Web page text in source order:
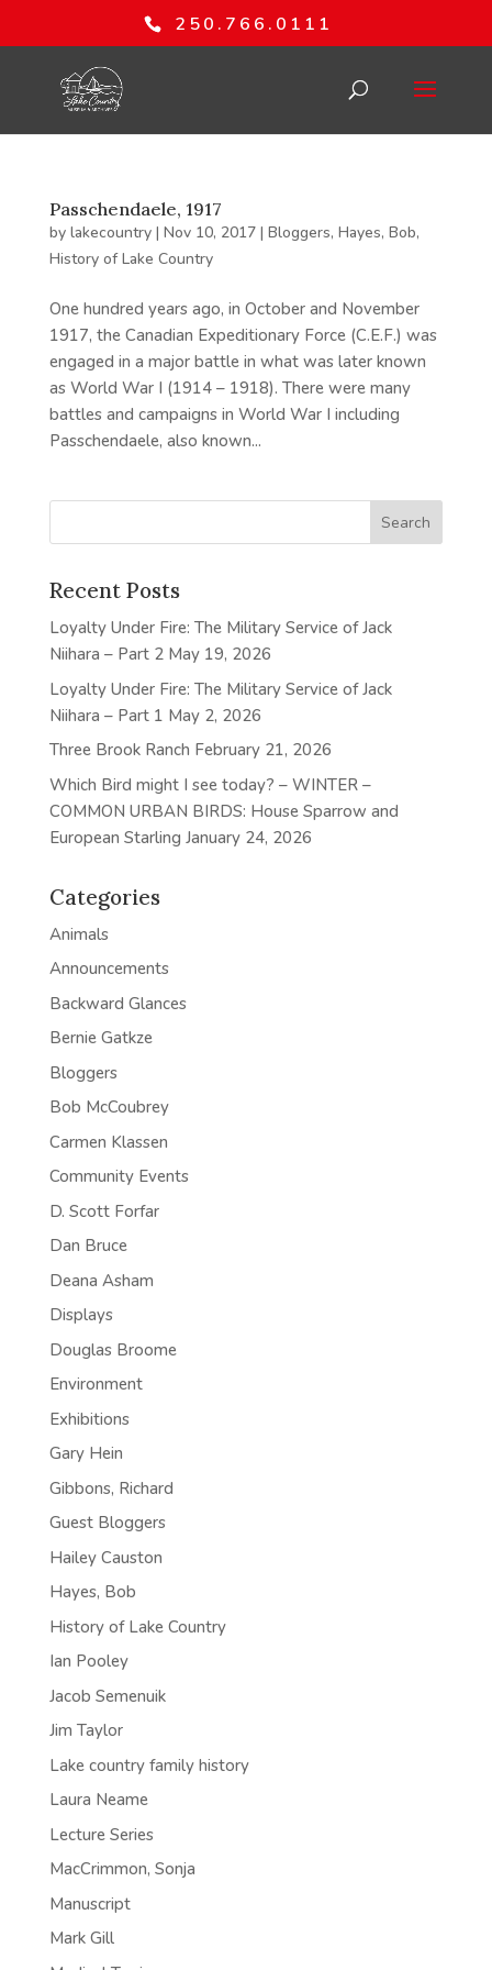
250.766.0111
Passchendaele, 1917
by lakecountry| Nov 10, 2017| Bloggers, Hayes, Bob,
History of Lake Country
One hundred years ago, in October and November
1917, the Canadian Expeditionary Force (C.E.F.) was
engaged in a major battle in what was later known
as World War I (1914 – 1918). There were many
battles and campaigns in World War I including
Passchendaele, also known...
Recent Posts
Loyalty Under Fire: The Military Service of Jack
Niihara – Part 2 May 19, 2026
Loyalty Under Fire: The Military Service of Jack
Niihara – Part 1 May 2, 2026
Three Brook Ranch February 21, 2026
Which Bird might I see today? – WINTER –
COMMON URBAN BIRDS: House Sparrow and
European Starling January 24, 2026
Categories
Animals
Announcements
Backward Glances
Bernie Gatkze
Bloggers
Bob McCoubrey
Carmen Klassen
Community Events
D. Scott Forfar
Dan Bruce
Deana Asham
Displays
Douglas Broome
Environment
Exhibitions
Gary Hein
Gibbons, Richard
Guest Bloggers
Hailey Causton
Hayes, Bob
History of Lake Country
Ian Pooley
Jacob Semenuik
Jim Taylor
Lake country family history
Laura Neame
Lecture Series
MacCrimmon, Sonja
Manuscript
Mark Gill